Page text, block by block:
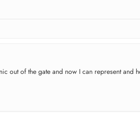
out of the gate and now I can represent and